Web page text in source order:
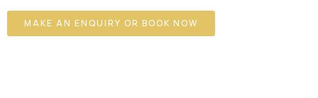
MAKE AN ENQUIRY OR BOOK NOW